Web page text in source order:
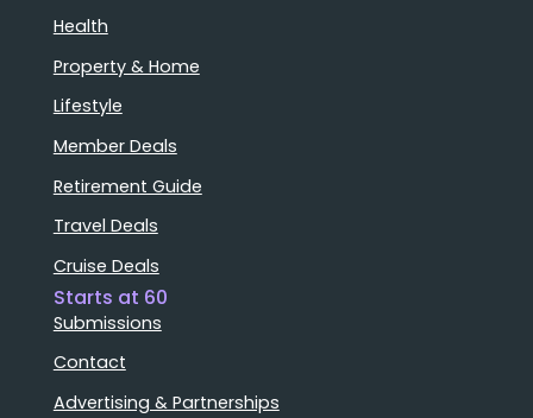
Health
Property & Home
Lifestyle
Member Deals
Retirement Guide
Travel Deals
Cruise Deals
Starts at 60
Submissions
Contact
Advertising & Partnerships